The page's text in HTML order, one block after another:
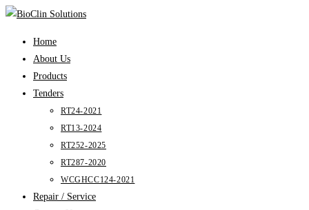
Skip
Home
About Us
Products
Tenders
RT24-2021
RT13-2024
RT252-2025
RT287-2020
WCGHCC124-2021
Repair / Service